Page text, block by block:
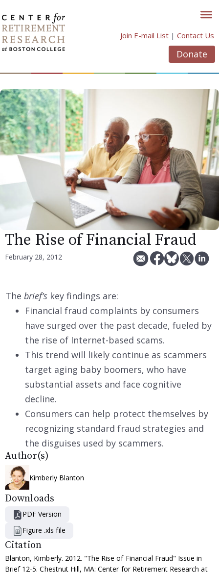
to
content
Join E-mail List | Contact Us
Donate
The Rise of Financial Fraud
February 28, 2012
The brief’s key findings are:
Financial fraud complaints by consumers
have surged over the past decade, fueled by
the rise of Internet-based scams.
This trend will likely continue as scammers
target aging baby boomers, who have
substantial assets and face cognitive
decline.
Consumers can help protect themselves by
recognizing standard fraud strategies and
the disguises used by scammers.
Author(s)
Kimberly Blanton
Downloads
PDF Version
Figure .xls file
Citation
Blanton, Kimberly. 2012. "The Rise of Financial Fraud" Issue in
Brief 12-5. Chestnut Hill, MA: Center for Retirement Research at